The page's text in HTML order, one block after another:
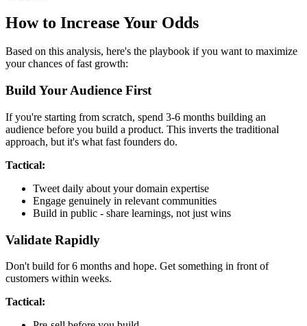
How to Increase Your Odds
Based on this analysis, here's the playbook if you want to maximize
your chances of fast growth:
Build Your Audience First
If you're starting from scratch, spend 3-6 months building an
audience before you build a product. This inverts the traditional
approach, but it's what fast founders do.
Tactical:
Tweet daily about your domain expertise
Engage genuinely in relevant communities
Build in public - share learnings, not just wins
Validate Rapidly
Don't build for 6 months and hope. Get something in front of
customers within weeks.
Tactical: